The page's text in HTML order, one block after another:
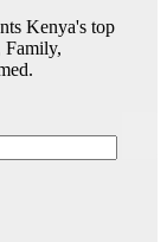
Kenya's top
Family,